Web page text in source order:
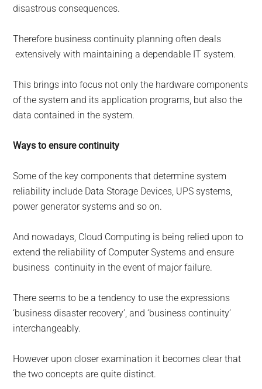
disastrous consequences.
Therefore business continuity planning often deals
extensively with maintaining a dependable IT system.
This brings into focus not only the hardware components
of the system and its application programs, but also the
data contained in the system.
Ways to ensure continuity
Some of the key components that determine system
reliability include Data Storage Devices, UPS systems,
power generator systems and so on.
And nowadays, Cloud Computing is being relied upon to
extend the reliability of Computer Systems and ensure
business continuity in the event of major failure.
There seems to be a tendency to use the expressions
‘business disaster recovery’, and ‘business continuity’
interchangeably.
However upon closer examination it becomes clear that
the two concepts are quite distinct.